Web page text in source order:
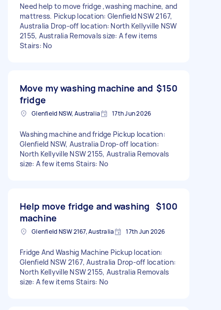
Need help to move fridge ,washing machine, and
mattress. Pickup location: Glenfield NSW 2167,
Australia Drop-off location: North Kellyville NSW
2155, Australia Removals size: A few items
Stairs: No
Move my washing machine and
fridge
$150
Glenfield NSW, Australia 17th Jun 2026
Washing machine and fridge Pickup location:
Glenfield NSW, Australia Drop-off location:
North Kellyville NSW 2155, Australia Removals
size: A few items Stairs: No
Help move fridge and washing
machine
$100
Glenfield NSW 2167, Australia 17th Jun 2026
Fridge And Washig Machine Pickup location:
Glenfield NSW 2167, Australia Drop-off location:
North Kellyville NSW 2155, Australia Removals
size: A few items Stairs: No